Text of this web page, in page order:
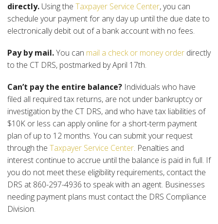
directly. Using the Taxpayer Service Center, you can
schedule your payment for any day up until the due date to
electronically debit out of a bank account with no fees.
Pay by mail.You can mail a check or money order directly
to the CT DRS, postmarked by April 17th.
Can’t pay the entire balance? Individuals who have
filed all required tax returns, are not under bankruptcy or
investigation by the CT DRS, and who have tax liabilities of
$10K or less can apply online for a short-term payment
plan of up to 12 months. You can submit your request
through the Taxpayer Service Center. Penalties and
interest continue to accrue until the balance is paid in full. If
you do not meet these eligibility requirements, contact the
DRS at 860-297-4936 to speak with an agent. Businesses
needing payment plans must contact the DRS Compliance
Division.